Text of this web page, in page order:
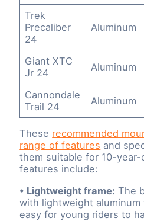
Trek
Precaliber
24
Aluminum
Giant XTC
Jr 24
Aluminum
Cannondale
Trail 24
Aluminum
These recommended
range of features and
them suitable for 10-year-
features include:
• Lightweight frame: The
with lightweight aluminum
easy for young riders to